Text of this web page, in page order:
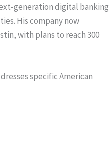
generation digital banking
His company now
with plans to reach 300
specific American